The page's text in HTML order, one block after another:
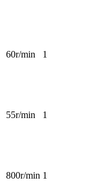
60r/min 1
55r/min 1
800r/min 1